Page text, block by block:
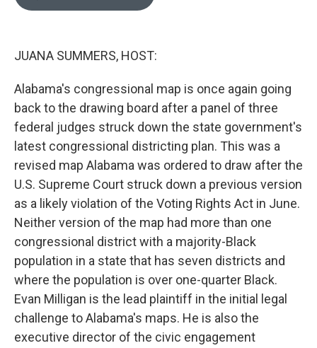
JUANA SUMMERS, HOST:
Alabama's congressional map is once again going
back to the drawing board after a panel of three
federal judges struck down the state government's
latest congressional districting plan. This was a
revised map Alabama was ordered to draw after the
U.S. Supreme Court struck down a previous version
as a likely violation of the Voting Rights Act in June.
Neither version of the map had more than one
congressional district with a majority-Black
population in a state that has seven districts and
where the population is over one-quarter Black.
Evan Milligan is the lead plaintiff in the initial legal
challenge to Alabama's maps. He is also the
executive director of the civic engagement